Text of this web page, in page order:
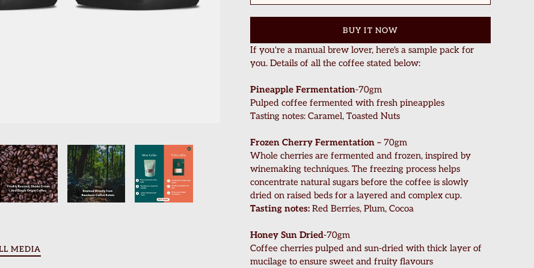
MEDIA
BUY IT NOW
If you're a manual brew lover, here's a sample pack for
you. Details of all the coffee stated below:
Pineapple Fermentation-70gm
Pulped coffee fermented with fresh pineapples
Tasting notes: Caramel, Toasted Nuts
Frozen Cherry Fermentation – 70gm
Whole cherries are fermented and frozen, inspired by
winemaking techniques. The freezing process helps
concentrate natural sugars before the coffee is slowly
dried on raised beds for a layered and complex cup.
Tasting notes: Red Berries, Plum, Cocoa
Honey Sun Dried-70gm
Coffee cherries pulped and sun-dried with thick layer of
mucilage to ensure sweet and fruity flavours